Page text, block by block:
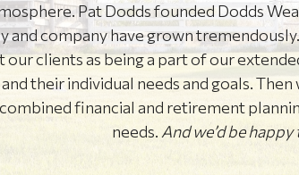
Pat Dodds founded Dodds
and company have grown
our clients as being a part of our
their individual needs and goals.
financial and retirement
needs. And we’d be